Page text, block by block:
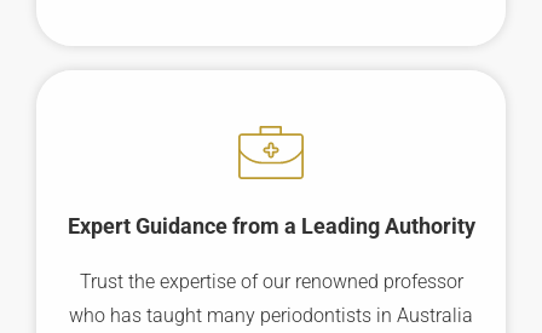
Expert Guidance from a Leading Authority
Trust the expertise of our renowned professor
who has taught many periodontists in Australia